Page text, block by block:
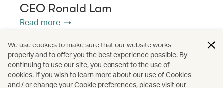
CEO Ronald Lam
Read more
Membership / Diamond membership
We use cookies to make sure that our website works
properly and to offer you the best experience possible. By
continuing to use our site, you consent to the use of
cookies. If you wish to learn more about our use of Cookies
and / or change your Cookie preferences, please visit our